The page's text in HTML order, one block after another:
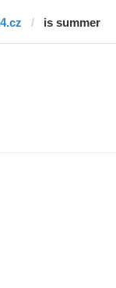
is summer